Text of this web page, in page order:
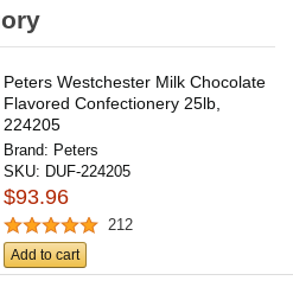
Peters Westchester Milk Chocolate
Flavored Confectionery 25lb,
224205
Brand: Peters
SKU: DUF-224205
$93.96
212
Add to cart